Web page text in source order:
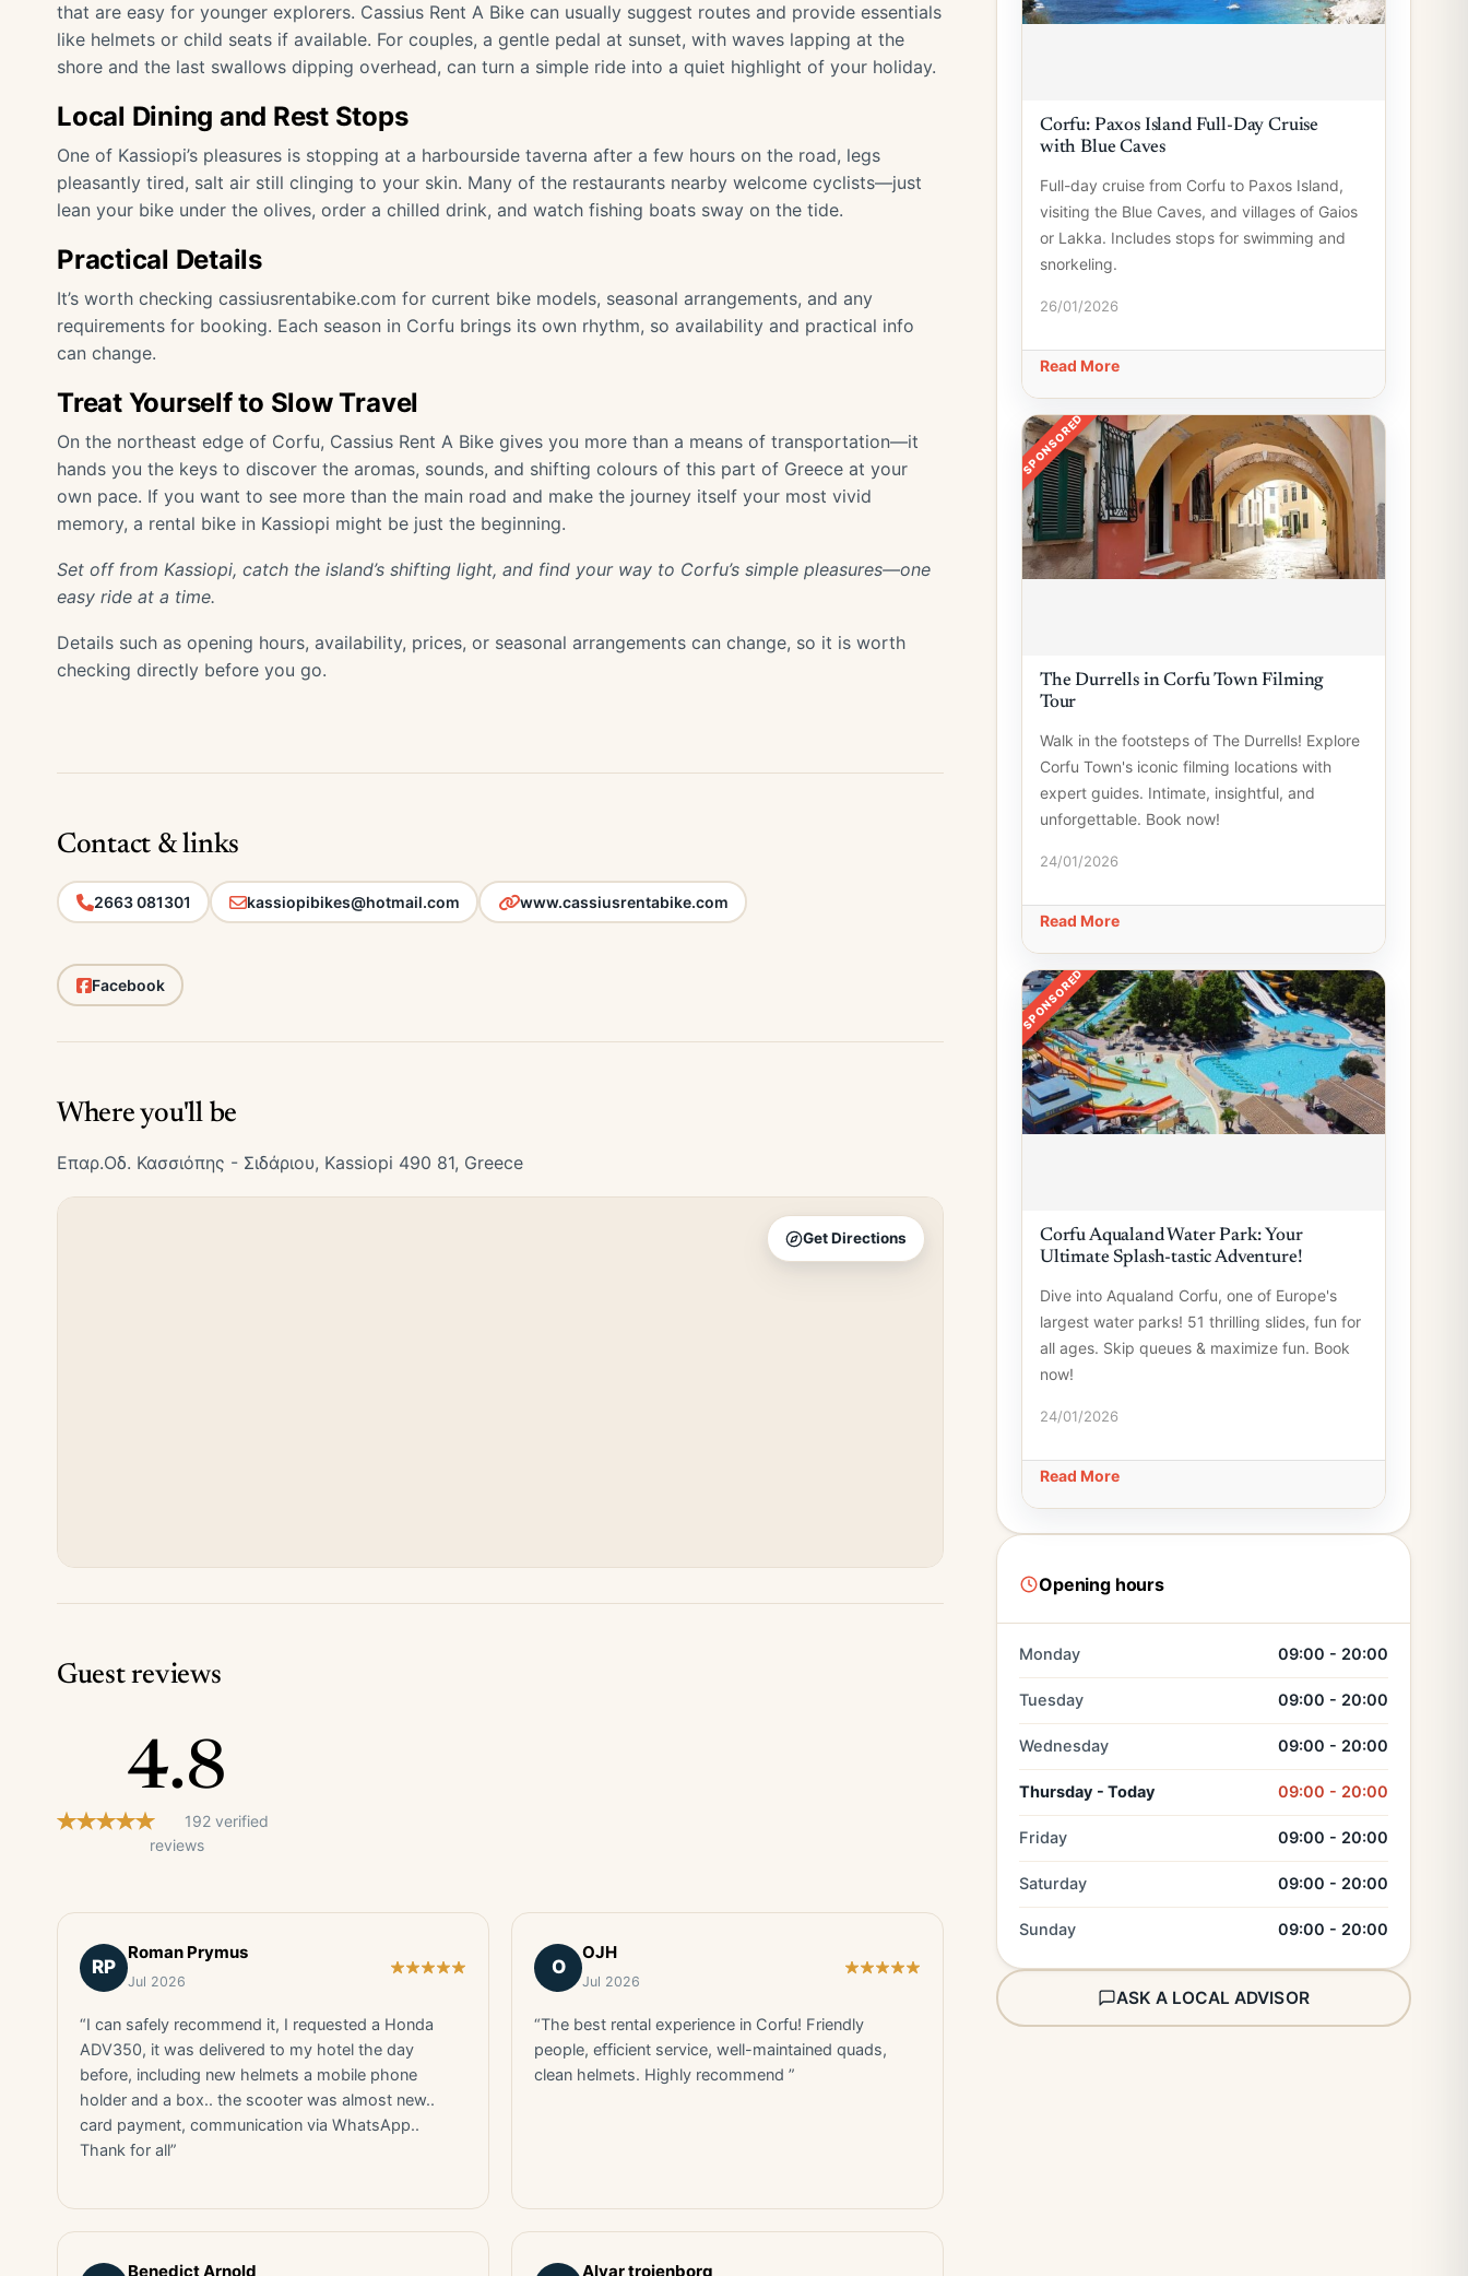
that are easy for younger explorers. Cassius Rent A Bike can usually suggest routes and provide essentials
like helmets or child seats if available. For couples, a gentle pedal at sunset, with waves lapping at the
shore and the last swallows dipping overhead, can turn a simple ride into a quiet highlight of your holiday.
Local Dining and Rest Stops
One of Kassiopi’s pleasures is stopping at a harbourside taverna after a few hours on the road, legs
pleasantly tired, salt air still clinging to your skin. Many of the restaurants nearby welcome cyclists—just
lean your bike under the olives, order a chilled drink, and watch fishing boats sway on the tide.
Practical Details
It’s worth checking cassiusrentabike.com for current bike models, seasonal arrangements, and any
requirements for booking. Each season in Corfu brings its own rhythm, so availability and practical info
can change.
Treat Yourself to Slow Travel
On the northeast edge of Corfu, Cassius Rent A Bike gives you more than a means of transportation—it
hands you the keys to discover the aromas, sounds, and shifting colours of this part of Greece at your
own pace. If you want to see more than the main road and make the journey itself your most vivid
memory, a rental bike in Kassiopi might be just the beginning.
Set off from Kassiopi, catch the island’s shifting light, and find your way to Corfu’s simple pleasures—one
easy ride at a time.
Details such as opening hours, availability, prices, or seasonal arrangements can change, so it is worth
checking directly before you go.
Contact & links
2663 081301 kassiopibikes@hotmail.com www.cassiusrentabike.com
Facebook
Where you'll be
Επαρ.Οδ. Κασσιόπης - Σιδάριου, Kassiopi 490 81, Greece
Get Directions
Guest reviews
4.8
192 verified
reviews
RP
Roman Prymus
Jul 2026
“I can safely recommend it, I requested a Honda
ADV350, it was delivered to my hotel the day
before, including new helmets a mobile phone
holder and a box.. the scooter was almost new..
card payment, communication via WhatsApp..
Thank for all”
O
OJH
Jul 2026
“The best rental experience in Corfu! Friendly
people, efficient service, well-maintained quads,
clean helmets. Highly recommend ”
Benedict Arnold Alvar trojenborg
Corfu: Paxos Island Full-Day Cruise
with Blue Caves
Full-day cruise from Corfu to Paxos Island,
visiting the Blue Caves, and villages of Gaios
or Lakka. Includes stops for swimming and
snorkeling.
26/01/2026
Read More
SPONSORED
The Durrells in Corfu Town Filming
Tour
Walk in the footsteps of The Durrells! Explore
Corfu Town's iconic filming locations with
expert guides. Intimate, insightful, and
unforgettable. Book now!
24/01/2026
Read More
SPONSORED
Corfu Aqualand Water Park: Your
Ultimate Splash-tastic Adventure!
Dive into Aqualand Corfu, one of Europe's
largest water parks! 51 thrilling slides, fun for
all ages. Skip queues & maximize fun. Book
now!
24/01/2026
Read More
Opening hours
Monday 09:00 - 20:00
Tuesday 09:00 - 20:00
Wednesday 09:00 - 20:00
Thursday - Today 09:00 - 20:00
Friday 09:00 - 20:00
Saturday 09:00 - 20:00
Sunday 09:00 - 20:00
ASK A LOCAL ADVISOR